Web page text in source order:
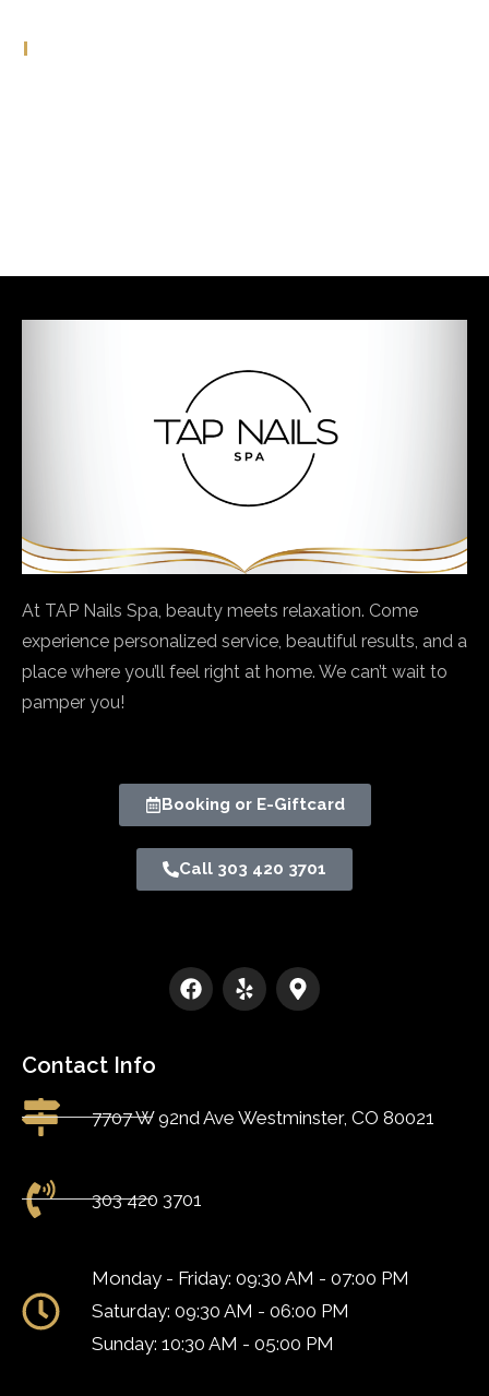
At TAP Nails Spa, beauty meets relaxation. Come
experience personalized service, beautiful results, and a
place where you’ll feel right at home. We can’t wait to
pamper you!
Booking or E-Giftcard
Call 303 420 3701
Contact Info
7707 W 92nd Ave Westminster, CO 80021
303 420 3701
Monday - Friday: 09:30 AM - 07:00 PM
Saturday: 09:30 AM - 06:00 PM
Sunday: 10:30 AM - 05:00 PM